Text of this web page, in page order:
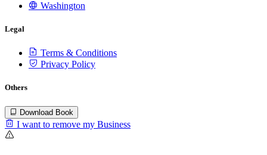
Washington
Legal
Terms & Conditions
Privacy Policy
Others
Download Book
I want to remove my Business